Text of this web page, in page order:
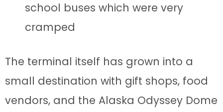
school buses which were very
cramped
The terminal itself has grown into a
small destination with gift shops, food
vendors, and the Alaska Odyssey Dome